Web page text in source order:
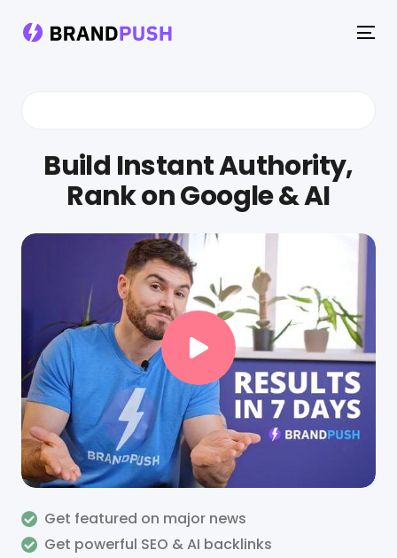
Build Instant Authority,
Rank on Google & AI
Get featured on major news
Get powerful SEO & AI backlinks